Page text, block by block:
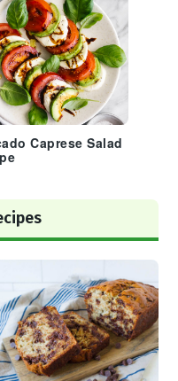
Caprese Salad